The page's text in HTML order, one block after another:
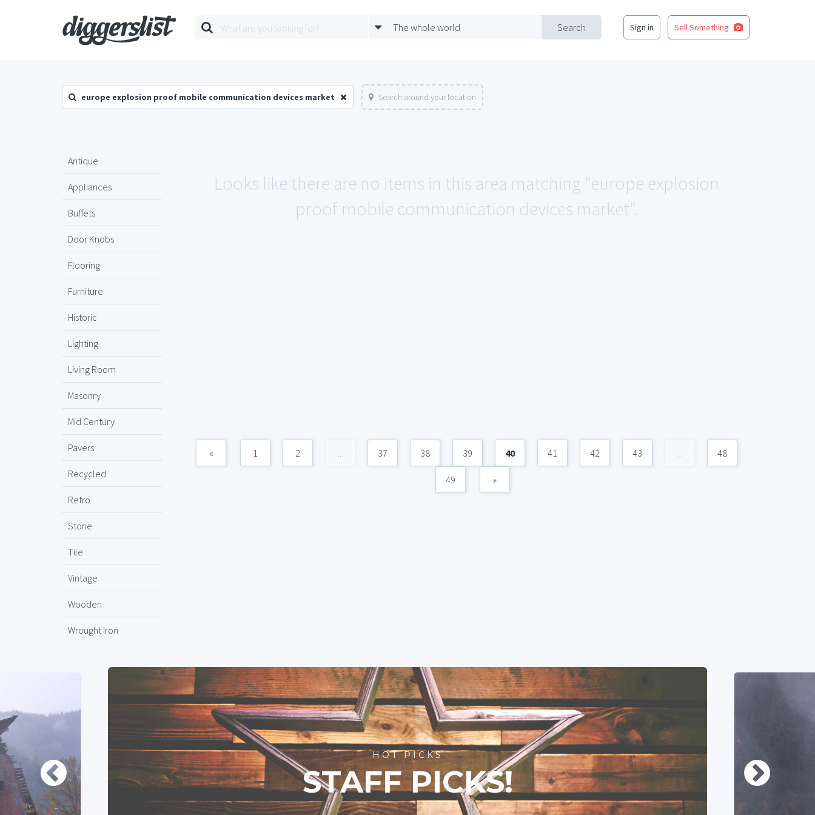
Search
The whole world Sign in Sell Something
europe explosion proof mobile communication devices market Search around your location
Antique
Appliances
Buffets
Door Knobs
Flooring
Furniture
Historic
Lighting
Living Room
Masonry
Mid Century
Pavers
Recycled
Retro
Stone
Tile
Vintage
Wooden
Wrought Iron
Looks like there are no items in this area matching "europe explosion
proof mobile communication devices market".
« 1 2 ... 37 38 39 40 41 42 43 ... 48
49 »
HOT PICKS
STAFF PICKS!